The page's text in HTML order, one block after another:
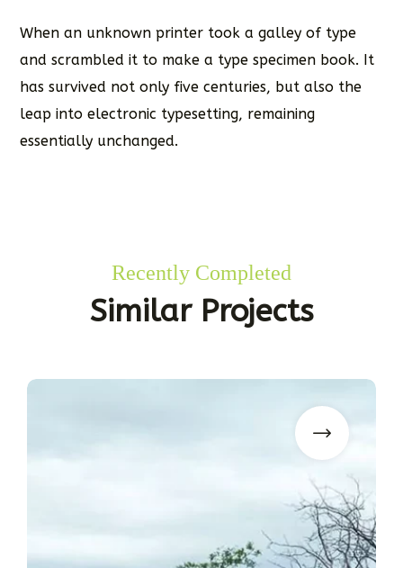
When an unknown printer took a galley of type
and scrambled it to make a type specimen book. It
has survived not only five centuries, but also the
leap into electronic typesetting, remaining
essentially unchanged.
Recently Completed
Similar Projects